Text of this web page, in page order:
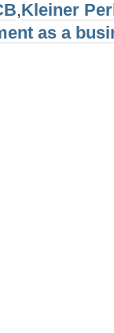
,Kleiner
as a